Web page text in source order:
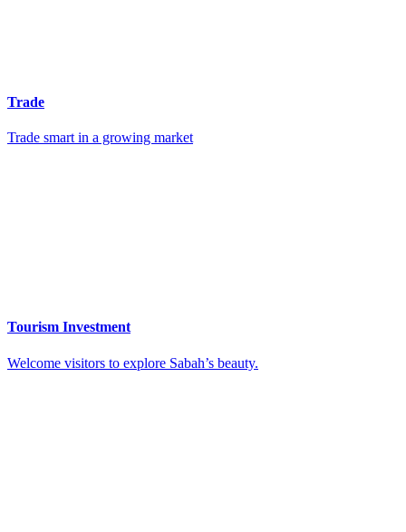
Trade
Trade smart in a growing market
Tourism Investment
Welcome visitors to explore Sabah’s beauty.